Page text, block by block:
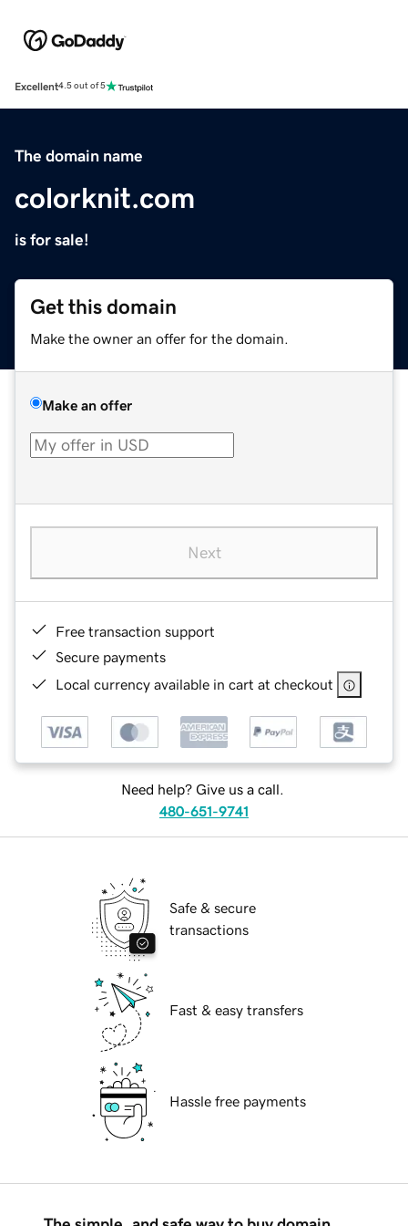
Excellent4.5 out of 5
The domain name
colorknit.com
is for sale!
Get this domain
Make the owner an offer for the domain.
Make an offer
Next
Free transaction support
Secure payments
Local currency available in cart at checkout
Need help? Give us a call.
480-651-9741
Safe & secure
transactions
Fast & easy transfers
Hassle free payments